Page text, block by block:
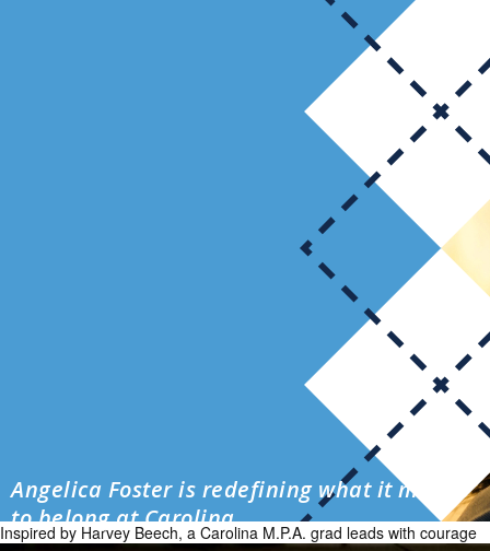
Angelica Foster is redefining what it means
to belong at Carolina
Inspired by Harvey Beech, a Carolina M.P.A. grad leads with courage